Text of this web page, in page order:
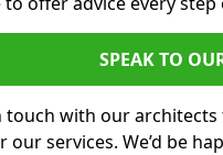
SPEAK TO
touch with our
our services. We’d be